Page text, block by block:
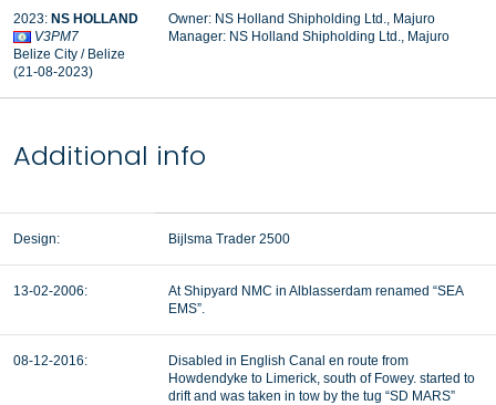
2023: NS HOLLAND
V3PM7
Belize City / Belize
(21-08-2023)
Owner: NS Holland Shipholding Ltd., Majuro
Manager: NS Holland Shipholding Ltd., Majuro
Additional info
Design: Bijlsma Trader 2500
13-02-2006:
At Shipyard NMC in Alblasserdam renamed “SEA
EMS”.
08-12-2016:
Disabled in English Canal en route from
Howdendyke to Limerick, south of Fowey. started to
drift and was taken in tow by the tug “SD MARS”